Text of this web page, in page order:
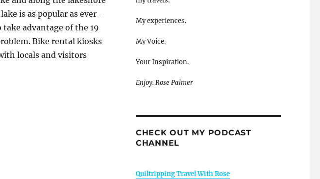
is as popular as ever –
advantage of the 19
Bike rental kiosks
locals and visitors
My experiences.
My Voice.
Your Inspiration.
Enjoy. Rose Palmer
CHECK OUT MY PODCAST
CHANNEL
Quiltripping Travel With Rose